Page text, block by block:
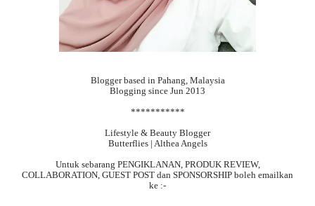
Blogger based in Pahang, Malaysia
Blogging since Jun 2013
***********
Lifestyle & Beauty Blogger
Butterflies | Althea Angels
Untuk sebarang PENGIKLANAN, PRODUK REVIEW,
COLLABORATION, GUEST POST dan SPONSORSHIP boleh emailkan
ke :-